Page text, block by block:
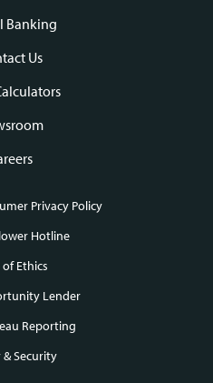
Banking
Us
Privacy Policy
Hotline
Ethics
Lender
Reporting
& Security